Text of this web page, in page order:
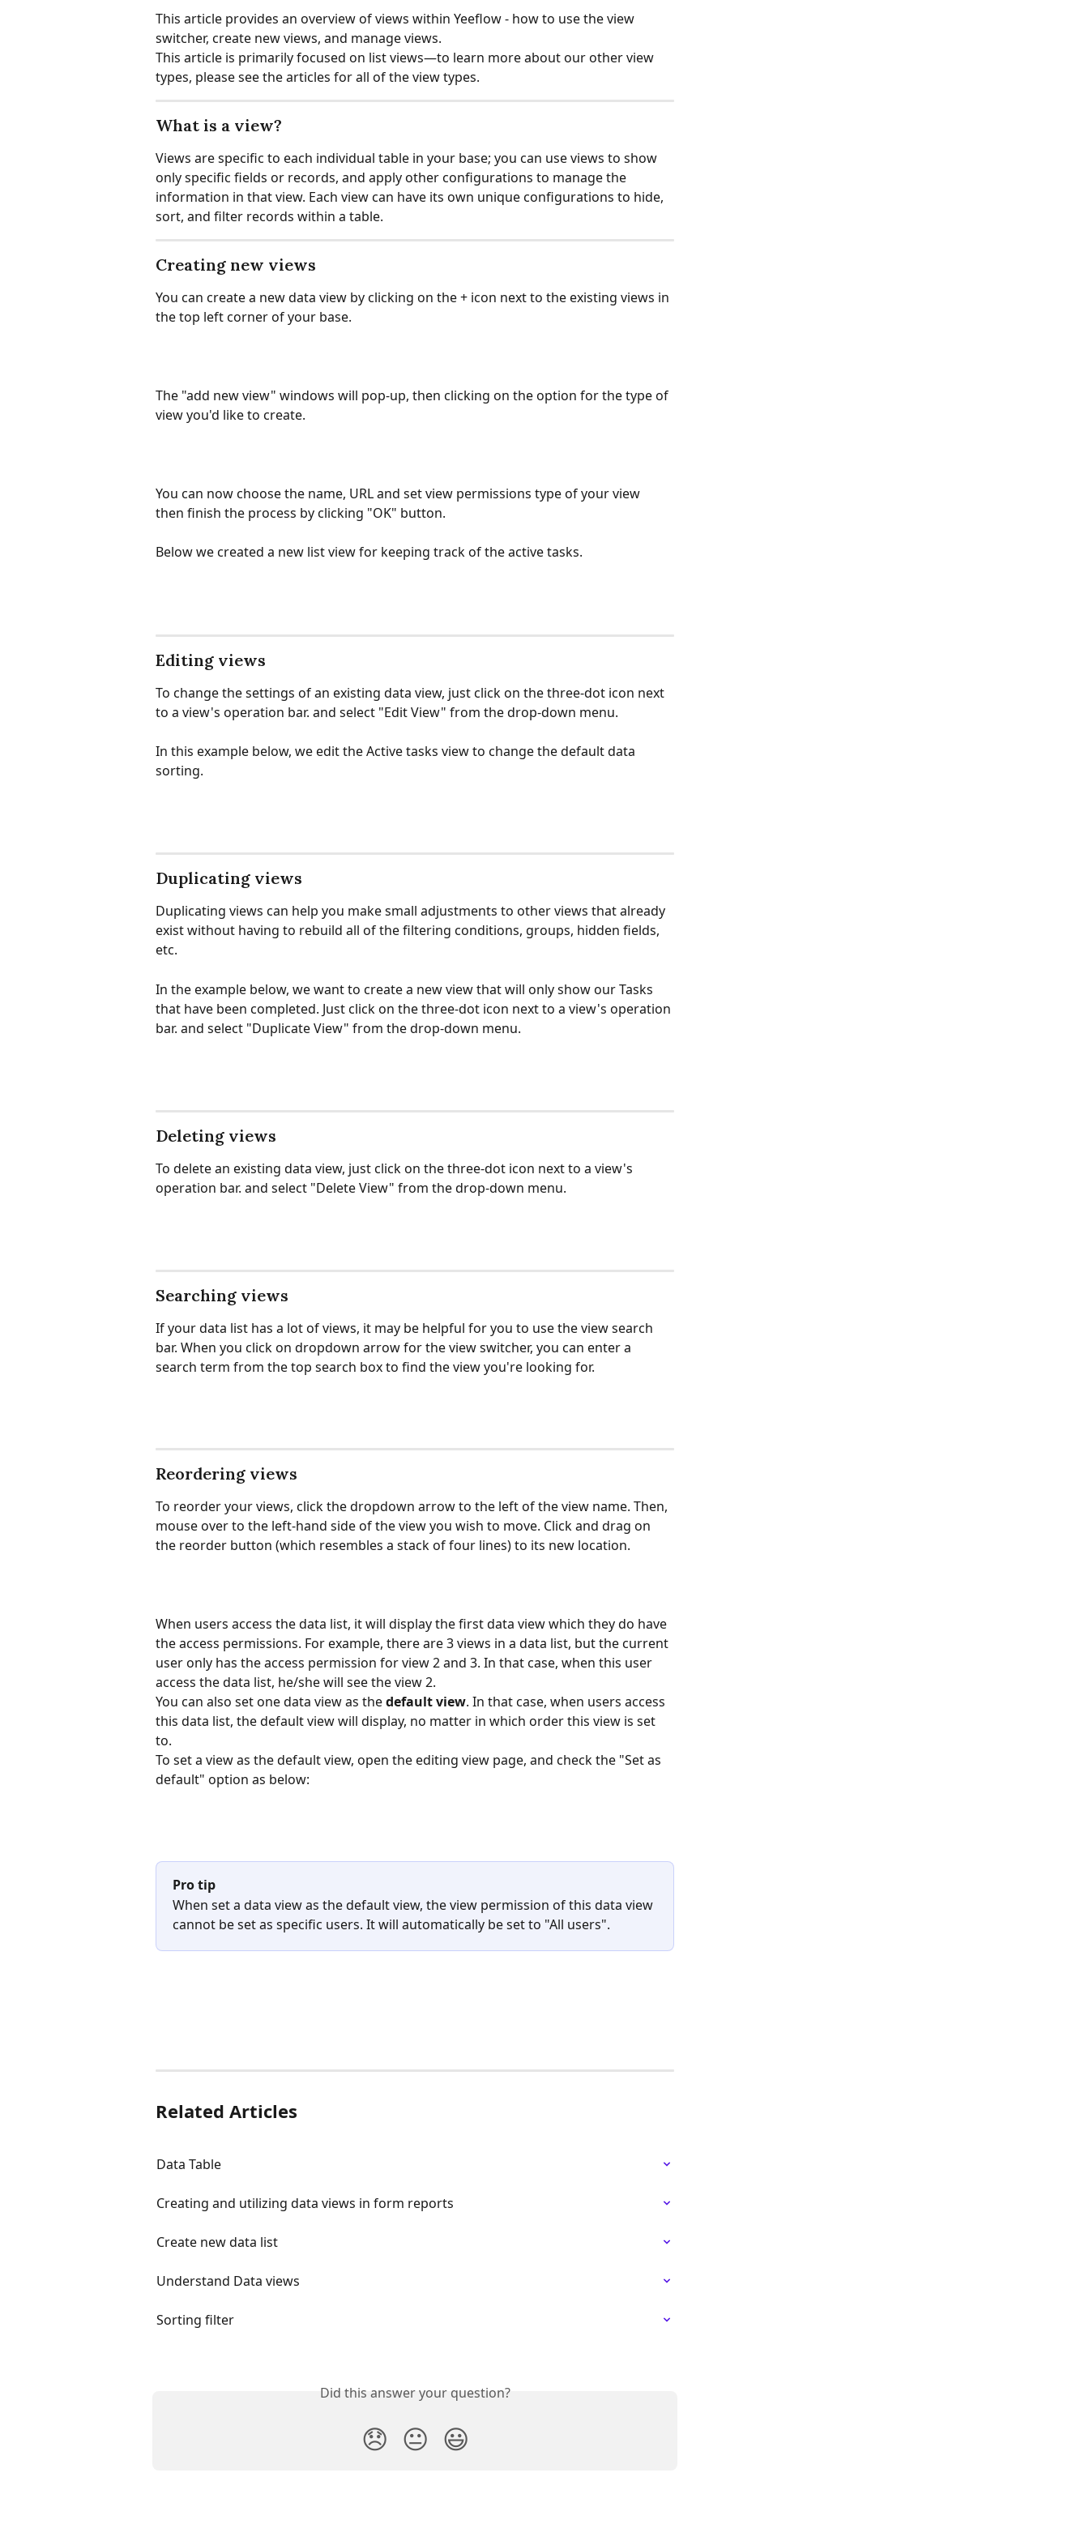
This article provides an overview of views within Yeeflow - how to use the view
switcher, create new views, and manage views.
This article is primarily focused on list views—to learn more about our other view
types, please see the articles for all of the view types.
What is a view?
Views are specific to each individual table in your base; you can use views to show
only specific fields or records, and apply other configurations to manage the
information in that view. Each view can have its own unique configurations to hide,
sort, and filter records within a table.
Creating new views
You can create a new data view by clicking on the + icon next to the existing views in
the top left corner of your base.
The "add new view" windows will pop-up, then clicking on the option for the type of
view you'd like to create.
You can now choose the name, URL and set view permissions type of your view
then finish the process by clicking "OK" button.
Below we created a new list view for keeping track of the active tasks.
Editing views
To change the settings of an existing data view, just click on the three-dot icon next
to a view's operation bar. and select "Edit View" from the drop-down menu.
In this example below, we edit the Active tasks view to change the default data
sorting.
Duplicating views
Duplicating views can help you make small adjustments to other views that already
exist without having to rebuild all of the filtering conditions, groups, hidden fields,
etc.
In the example below, we want to create a new view that will only show our Tasks
that have been completed. Just click on the three-dot icon next to a view's operation
bar. and select "Duplicate View" from the drop-down menu.
Deleting views
To delete an existing data view, just click on the three-dot icon next to a view's
operation bar. and select "Delete View" from the drop-down menu.
Searching views
If your data list has a lot of views, it may be helpful for you to use the view search
bar. When you click on dropdown arrow for the view switcher, you can enter a
search term from the top search box to find the view you're looking for.
Reordering views
To reorder your views, click the dropdown arrow to the left of the view name. Then,
mouse over to the left-hand side of the view you wish to move. Click and drag on
the reorder button (which resembles a stack of four lines) to its new location.
When users access the data list, it will display the first data view which they do have
the access permissions. For example, there are 3 views in a data list, but the current
user only has the access permission for view 2 and 3. In that case, when this user
access the data list, he/she will see the view 2.
You can also set one data view as the default view. In that case, when users access
this data list, the default view will display, no matter in which order this view is set
to.
To set a view as the default view, open the editing view page, and check the "Set as
default" option as below:
Pro tip
When set a data view as the default view, the view permission of this data view
cannot be set as specific users. It will automatically be set to "All users".
Related Articles
Data Table
Creating and utilizing data views in form reports
Create new data list
Understand Data views
Sorting filter
Did this answer your question?
😞 😐 😃